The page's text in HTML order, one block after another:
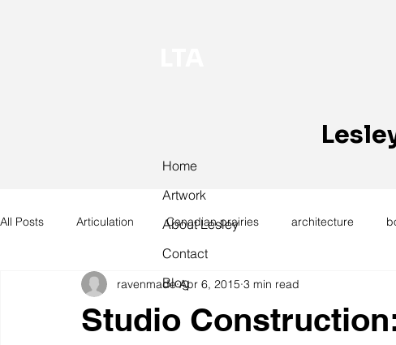
Home
Artwork
About Lesley
Contact
Blog
All Posts Articulation Canadian prairies architecture
exhibitions hand work installation laundry
Studio
ravenmade Apr 6, 2015 3 min read